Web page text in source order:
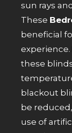
sun rays
These
beneficial
these
blackout
be
use of